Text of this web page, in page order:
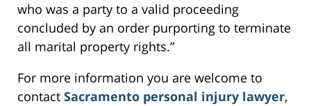
who was a party to a valid proceeding
concluded by an order purporting to terminate
all marital property rights.”
For more information you are welcome to
contact Sacramento personal injury lawyer,